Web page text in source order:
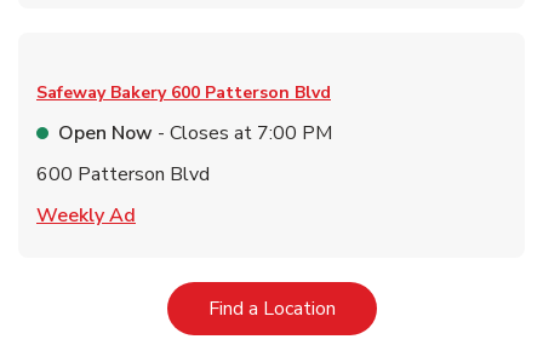
Safeway Bakery 600 Patterson Blvd
Open Now - Closes at 7:00 PM
600 Patterson Blvd
Weekly Ad
Find a LocationLink Opens in New Tab